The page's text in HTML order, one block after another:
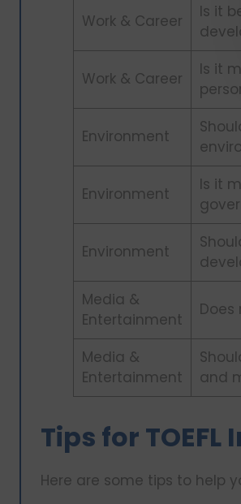
Work & Career
Is it
Work & Career
Is it
Environment
Environment
Is it
Environment
Media &
Entertainment
Media &
Entertainment
and
Tips for
Here are some tips to help